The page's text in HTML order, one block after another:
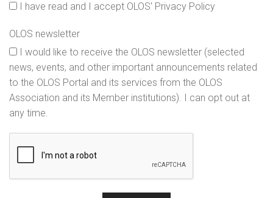
I have read and I accept OLOS' Privacy Policy
OLOS newsletter
news, events, and other important announcements related
to the OLOS Portal and its services from the OLOS
Association and its Member institutions). I can opt out at
any time.